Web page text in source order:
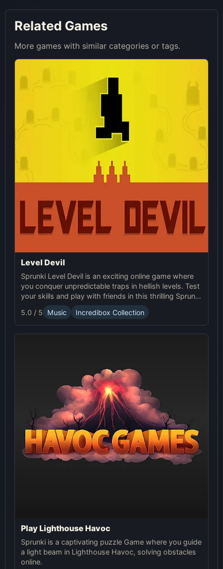
Related Games
More games with similar categories or tags.
Level Devil
Sprunki Level Devil is an exciting online game where
you conquer unpredictable traps in hellish levels. Test
your skills and play with friends in this thrilling Sprunki
platform game.
5.0 / 5 Music Incredibox Collection
Play Lighthouse Havoc
Sprunki is a captivating puzzle Game where you guide
a light beam in Lighthouse Havoc, solving obstacles
online.